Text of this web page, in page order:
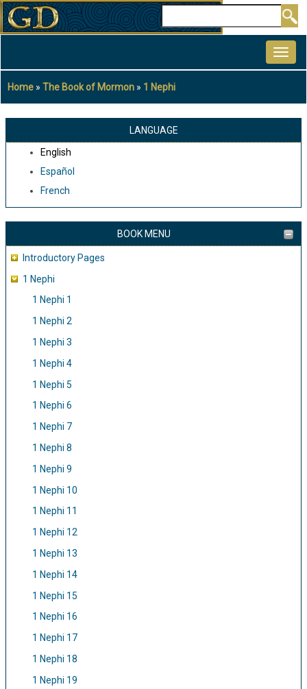
Skip
to
content
Breadcrumb
Home The Book of Mormon 1 Nephi
LANGUAGE
English
Español
French
BOOK MENU
Introductory Pages
1 Nephi
1 Nephi 1
1 Nephi 2
1 Nephi 3
1 Nephi 4
1 Nephi 5
1 Nephi 6
1 Nephi 7
1 Nephi 8
1 Nephi 9
1 Nephi 10
1 Nephi 11
1 Nephi 12
1 Nephi 13
1 Nephi 14
1 Nephi 15
1 Nephi 16
1 Nephi 17
1 Nephi 18
1 Nephi 19